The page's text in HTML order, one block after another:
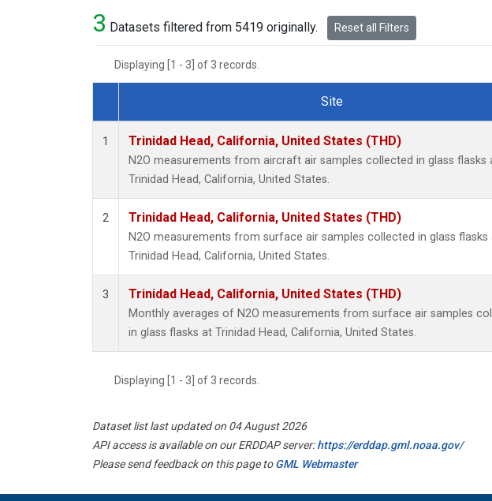
3 Datasets filtered from 5419 originally. Reset all Filters
Displaying [1 - 3] of 3 records.
Dataset Number
Site
1 Trinidad Head, California, United States (THD)
N2O measurements from aircraft air samples collected in glass flasks
Trinidad Head, California, United States.
2 Trinidad Head, California, United States (THD)
N2O measurements from surface air samples collected in glass flasks
Trinidad Head, California, United States.
3 Trinidad Head, California, United States (THD)
Monthly averages of N2O measurements from surface air samples
in glass flasks at Trinidad Head, California, United States.
Displaying [1 - 3] of 3 records.
Dataset list last updated on 04 August 2026
API access is available on our ERDDAP server:https://erddap.gml.noaa.gov/
Please send feedback on this page toGML Webmaster